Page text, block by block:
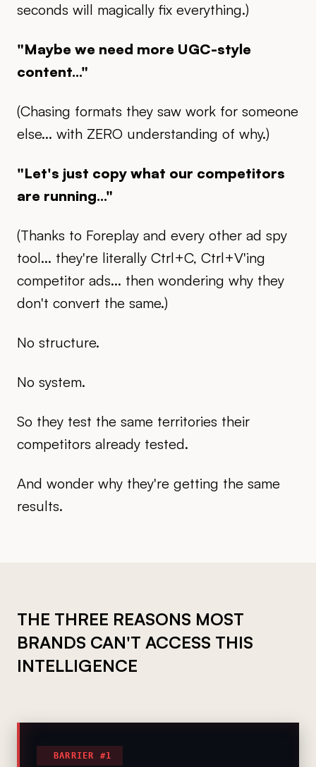
seconds will magically fix everything.)
"Maybe we need more UGC-style
content..."
(Chasing formats they saw work for someone
else... with ZERO understanding of why.)
"Let's just copy what our competitors
are running..."
(Thanks to Foreplay and every other ad spy
tool... they're literally Ctrl+C, Ctrl+V'ing
competitor ads... then wondering why they
don't convert the same.)
No structure.
No system.
So they test the same territories their
competitors already tested.
And wonder why they're getting the same
results.
THE THREE REASONS MOST
BRANDS CAN'T ACCESS THIS
INTELLIGENCE
BARRIER #1